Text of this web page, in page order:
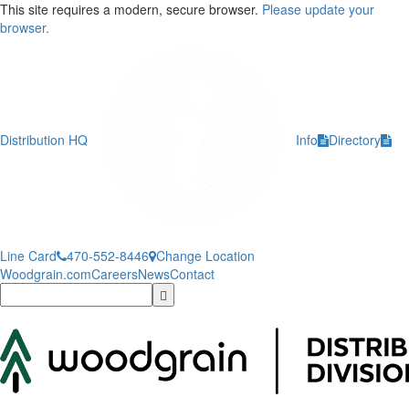
This site requires a modern, secure browser. Please update your
browser.
Distribution HQ Info Directory
Line Card 470-552-8446 Change Location
Woodgrain.comCareersNewsContact